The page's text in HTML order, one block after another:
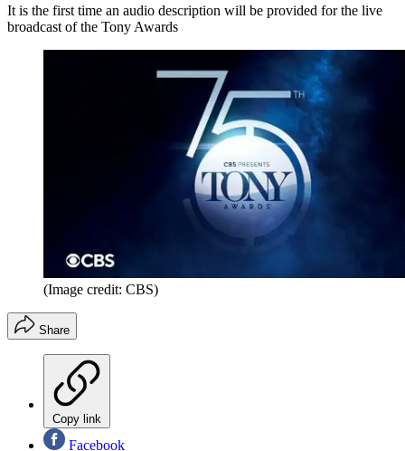
It is the first time an audio description will be provided for the live
broadcast of the Tony Awards
(Image credit: CBS)
Share
Copy link
Facebook